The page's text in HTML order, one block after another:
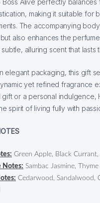
Boss Alive perfectly balances
making it suitable for
The accompanying
also enhances the
subtle, alluring scent that lasts
elegant packaging, this gift
yet refined fragrance
gift or a personal indulgence,
spirit of living fully with
Green Apple, Black Currant,
Notes: Sambac Jasmine, Thyme
Cedarwood, Sandalwood,